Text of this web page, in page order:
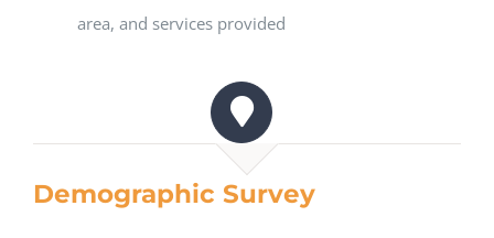
area, and services provided
Demographic Survey